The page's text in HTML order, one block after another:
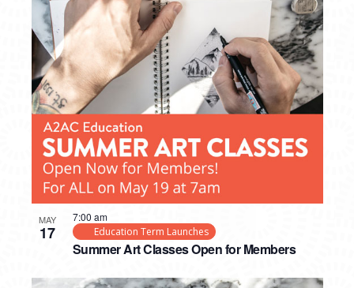
MAY
17
Summer Art Classes Open for Members
7:00 am
Education Term Launches